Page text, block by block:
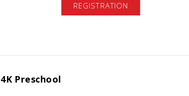
REGISTRATION
4K Preschool